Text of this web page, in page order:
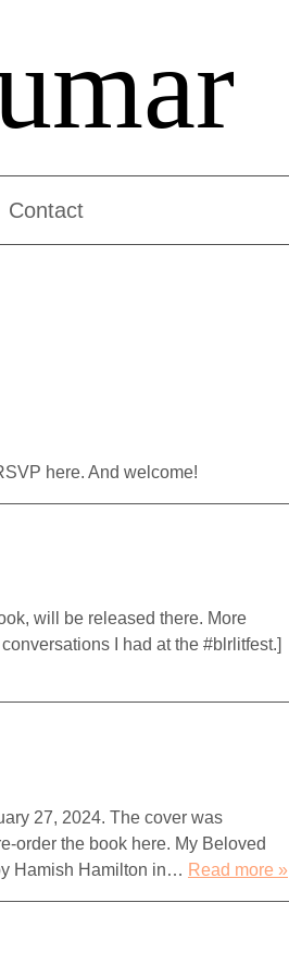
Contact
here. And welcome!
will be released there. More
I had at the #blrlitfest.]
27, 2024. The cover was
order the book here. My Beloved
Hamish Hamilton in… Read more »